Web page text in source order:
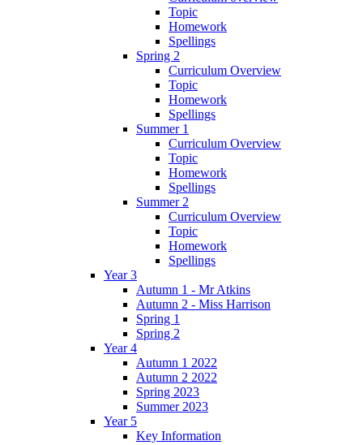
Topic
Homework
Spellings
Spring 2
Curriculum Overview
Topic
Homework
Spellings
Summer 1
Curriculum Overview
Topic
Homework
Spellings
Summer 2
Curriculum Overview
Topic
Homework
Spellings
Year 3
Autumn 1 - Mr Atkins
Autumn 2 - Miss Harrison
Spring 1
Spring 2
Year 4
Autumn 1 2022
Autumn 2 2022
Spring 2023
Summer 2023
Year 5
Key Information